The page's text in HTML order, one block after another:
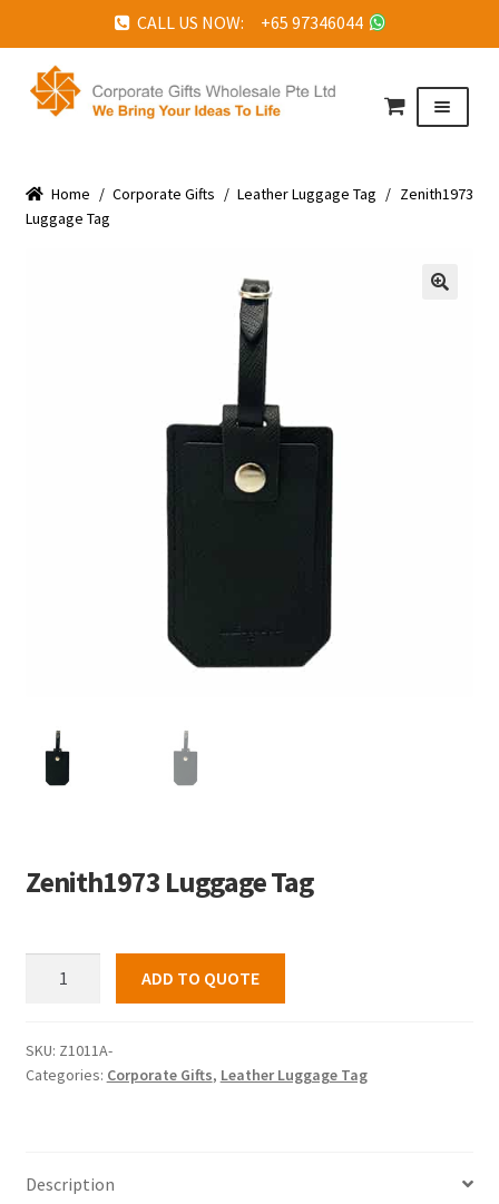
CALL US NOW: +65 97346044
Skip
to
Skip
to
Menu
ABOUT US
GET IN TOUCH
Home / Corporate Gifts / Leather Luggage Tag / Zenith1973
Luggage Tag
Zenith1973 Luggage Tag
quantity
ADD TO QUOTE
SKU: Z1011A-
Categories: Corporate Gifts, Leather Luggage Tag
Description